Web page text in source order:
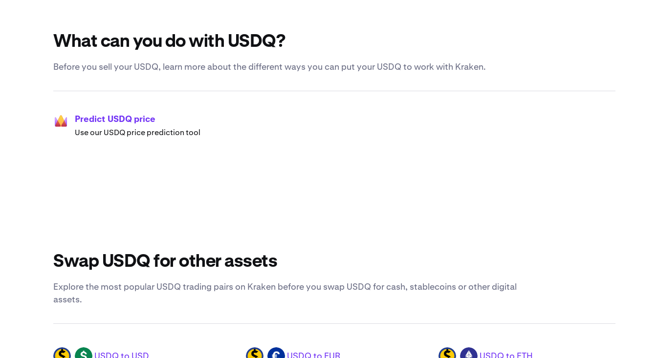
What can you do with USDQ?
Before you sell your USDQ, learn more about the different ways you can put your USDQ to work with Kraken.
Predict USDQ price
Use our USDQ price prediction tool
Swap USDQ for other assets
Explore the most popular USDQ trading pairs on Kraken before you swap USDQ for cash, stablecoins or other digital
assets.
USDQ USD USDQ EUR USDQ ETH